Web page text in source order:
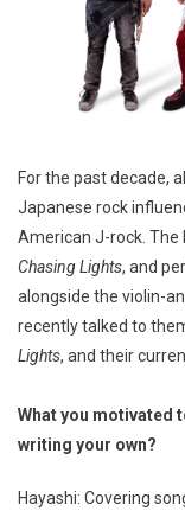
For the past decade,
Japanese rock
American J-rock. The
Chasing Lights, and
alongside the violin-
recently talked to
Lights, and their
What you motivated
writing your own?
Hayashi: Covering